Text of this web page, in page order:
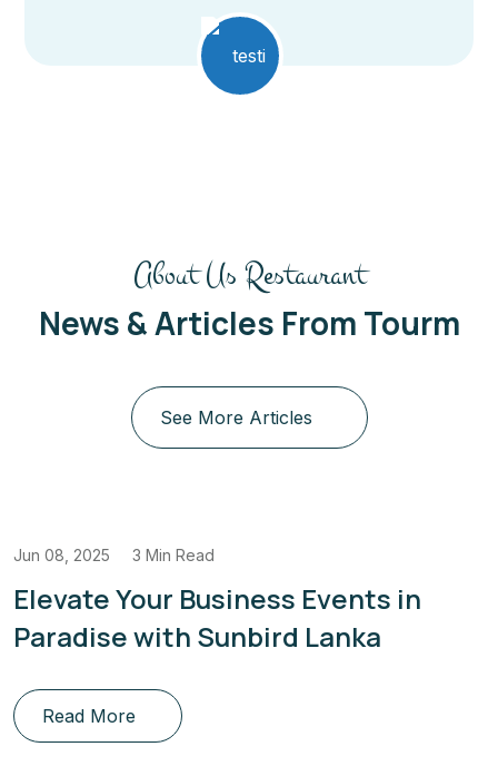
About Us Restaurant
News & Articles From Tourm
See More Articles
Jun 08, 2025 3 Min Read
Elevate Your Business Events in
Paradise with Sunbird Lanka
Read More